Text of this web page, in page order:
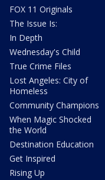
FOX 11 Originals
The Issue Is:
In Depth
Wednesday's Child
True Crime Files
Lost Angeles: City of
Homeless
Community Champions
When Magic Shocked
the World
Destination Education
Get Inspired
Rising Up